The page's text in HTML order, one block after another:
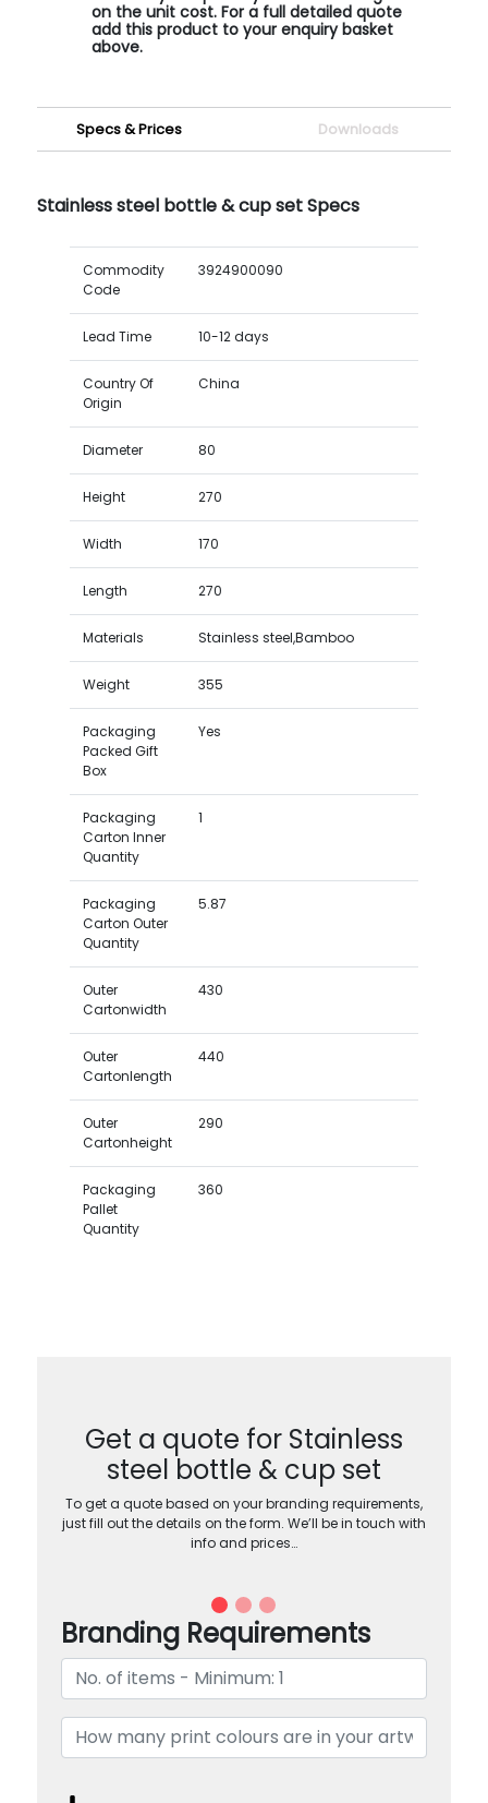
on the unit cost. For a full detailed quote
add this product to your enquiry basket
above.
Specs & Prices Downloads
Stainless steel bottle & cup set Specs
Commodity
Code
3924900090
Lead Time 10-12 days
Country Of
Origin
China
Diameter 80
Height 270
Width 170
Length 270
Materials Stainless steel,Bamboo
Weight 355
Packaging
Packed Gift
Box
Yes
Packaging
Carton Inner
Quantity
1
Packaging
Carton Outer
Quantity
5.87
Outer
Cartonwidth
430
Outer
Cartonlength
440
Outer
Cartonheight
290
Packaging
Pallet
Quantity
360
Get a quote for Stainless
steel bottle & cup set
To get a quote based on your branding requirements,
just fill out the details on the form. We’ll be in touch with
info and prices…
Branding Requirements